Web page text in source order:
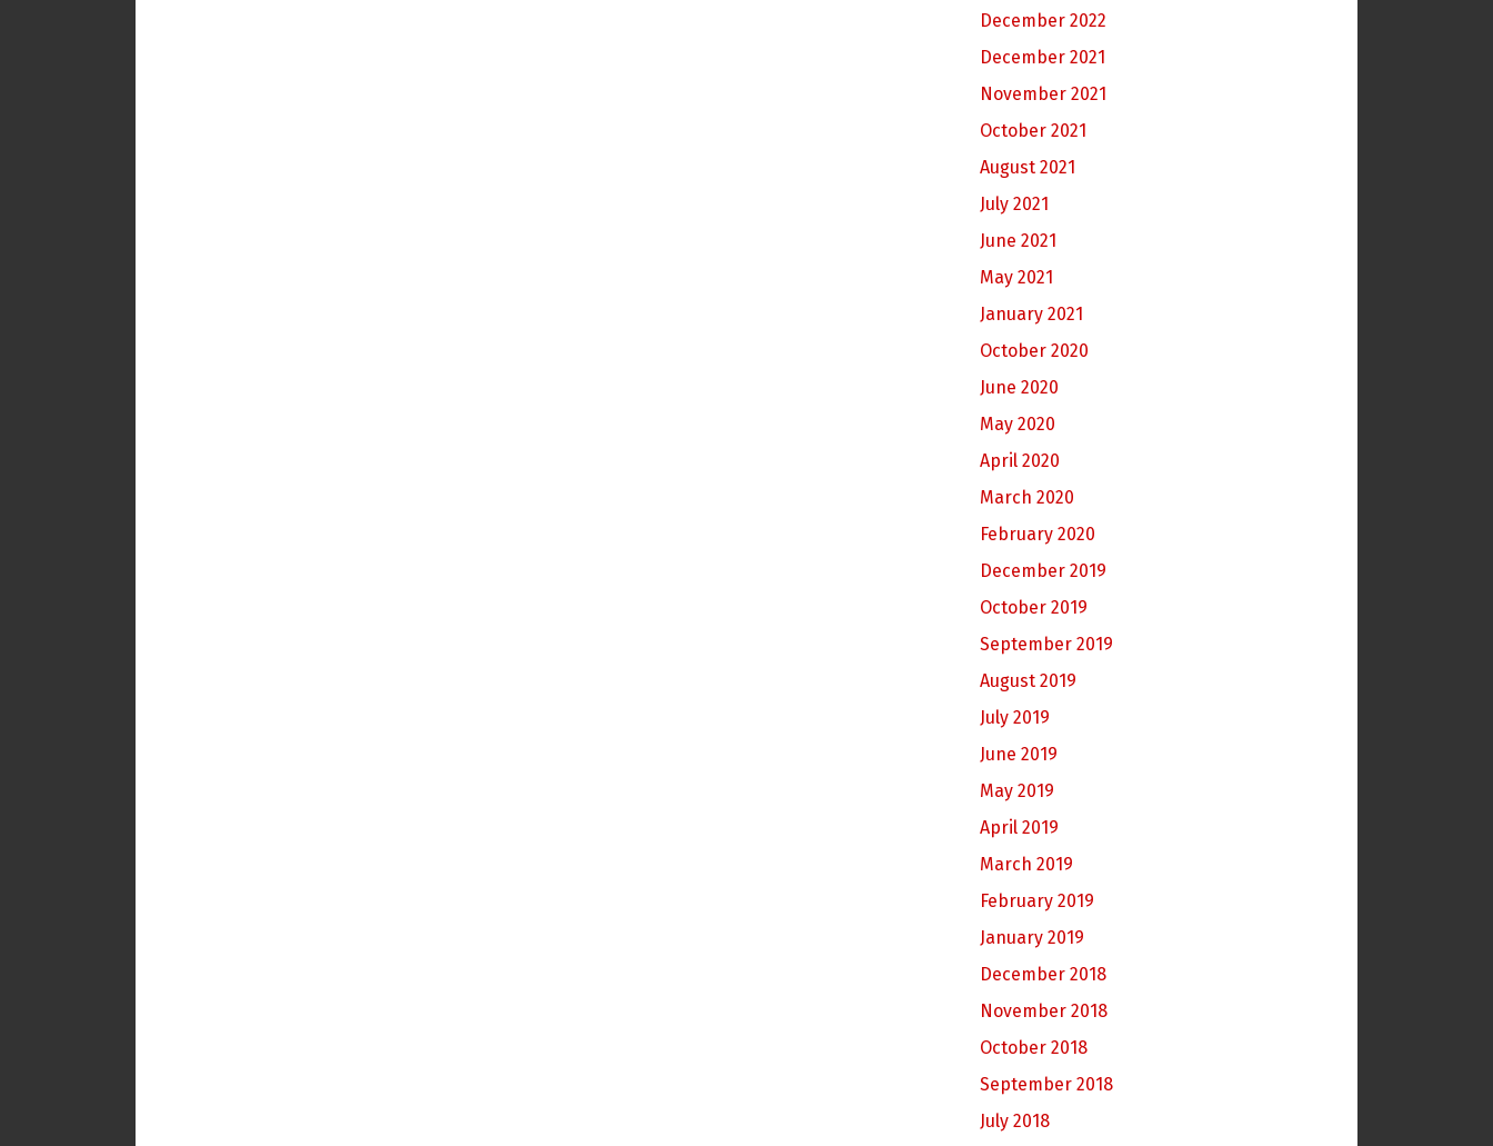
December 2022
December 2021
November 2021
October 2021
August 2021
July 2021
June 2021
May 2021
January 2021
October 2020
June 2020
May 2020
April 2020
March 2020
February 2020
December 2019
October 2019
September 2019
August 2019
July 2019
June 2019
May 2019
April 2019
March 2019
February 2019
January 2019
December 2018
November 2018
October 2018
September 2018
July 2018